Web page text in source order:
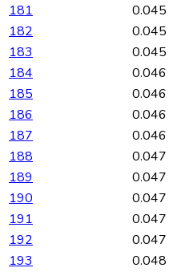
181
0.045
182
0.045
183
0.045
184
0.046
185
0.046
186
0.046
187
0.046
188
0.047
189
0.047
190
0.047
191
0.047
192
0.047
193
0.048